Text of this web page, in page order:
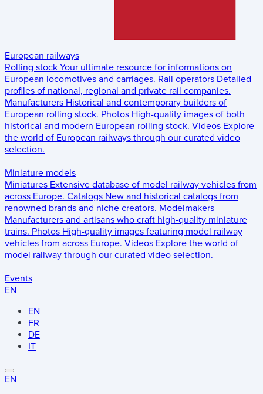
European railways
Rolling stock Your ultimate resource for informations on
European locomotives and carriages. Rail operators Detailed
profiles of national, regional and private rail companies.
Manufacturers Historical and contemporary builders of
European rolling stock. Photos High-quality images of both
historical and modern European rolling stock. Videos Explore
the world of European railways through our curated video
selection.
Miniature models
Miniatures Extensive database of model railway vehicles from
across Europe. Catalogs New and historical catalogs from
renowned brands and niche creators. Modelmakers
Manufacturers and artisans who craft high-quality miniature
trains. Photos High-quality images featuring model railway
vehicles from across Europe. Videos Explore the world of
model railway through our curated video selection.
Events
EN
EN
FR
DE
IT
EN